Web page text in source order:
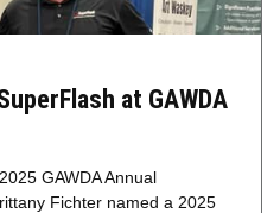
at GAWDA
GAWDA Annual
Fichter named a 2025